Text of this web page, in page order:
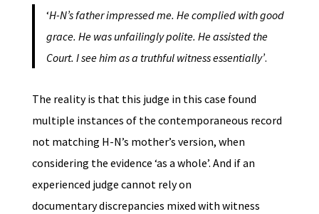
‘H-N’s father impressed me. He complied with good
grace. He was unfailingly polite. He assisted the
Court. I see him as a truthful witness essentially’.
The reality is that this judge in this case found
multiple instances of the contemporaneous record
not matching H-N’s mother’s version, when
considering the evidence ‘as a whole’. And if an
experienced judge cannot rely on
documentary discrepancies mixed with witness